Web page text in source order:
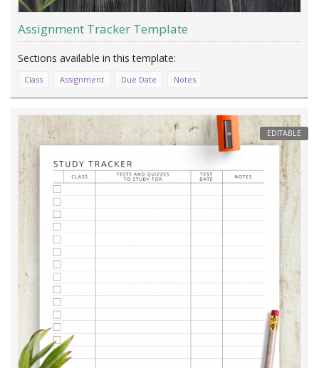
Assignment Tracker Template
Class Assignment Due Date Notes
EDITABLE